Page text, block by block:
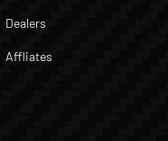
Dealers
Affliates